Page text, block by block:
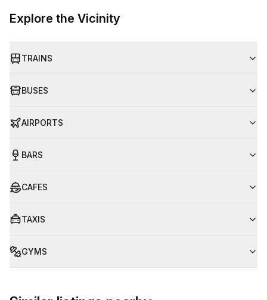
Explore the Vicinity
TRAINS
BUSES
AIRPORTS
BARS
CAFES
TAXIS
GYMS